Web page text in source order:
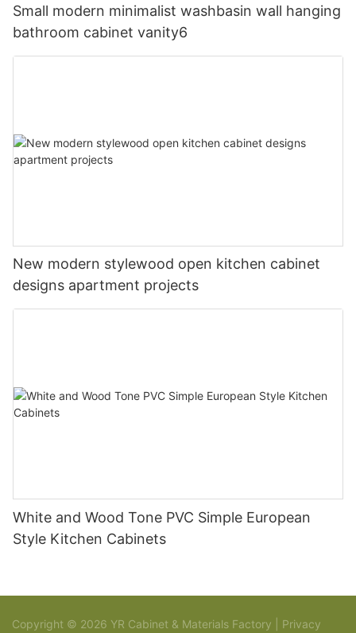
Small modern minimalist washbasin wall hanging
bathroom cabinet vanity6
New modern stylewood open kitchen cabinet
designs apartment projects
White and Wood Tone PVC Simple European
Style Kitchen Cabinets
Copyright © 2026 YR Cabinet & Materials Factory | Privacy